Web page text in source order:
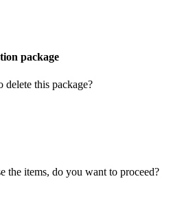
package
this package?
the items, do you want to proceed?